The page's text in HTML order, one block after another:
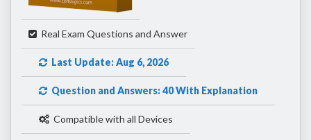
Real Exam Questions and Answer
Last Update: Aug 6, 2026
Question and Answers: 40 With Explanation
Compatible with all Devices